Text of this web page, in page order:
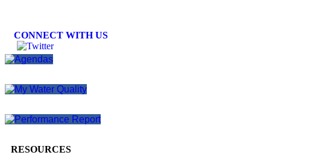
CONNECT WITH US
RESOURCES